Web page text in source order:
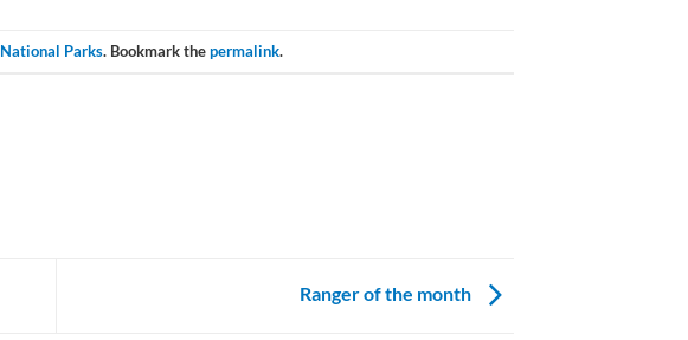
National Parks. Bookmark thepermalink.
Ranger of the month